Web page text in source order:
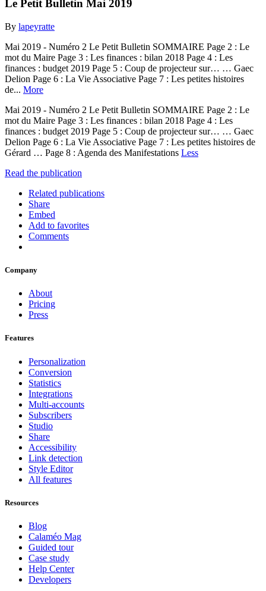
Le Petit Bulletin Mai 2019
By lapeyratte
Mai 2019 - Numéro 2 Le Petit Bulletin SOMMAIRE Page 2 : Le
mot du Maire Page 3 : Les finances : bilan 2018 Page 4 : Les
finances : budget 2019 Page 5 : Coup de projecteur sur… … Gaec
Delion Page 6 : La Vie Associative Page 7 : Les petites histoires
de... More
Mai 2019 - Numéro 2 Le Petit Bulletin SOMMAIRE Page 2 : Le
mot du Maire Page 3 : Les finances : bilan 2018 Page 4 : Les
finances : budget 2019 Page 5 : Coup de projecteur sur… … Gaec
Delion Page 6 : La Vie Associative Page 7 : Les petites histoires de
Gérard … Page 8 : Agenda des Manifestations Less
Read the publication
Related publications
Share
Embed
Add to favorites
Comments
Company
About
Pricing
Press
Features
Personalization
Conversion
Statistics
Integrations
Multi-accounts
Subscribers
Studio
Share
Accessibility
Link detection
Style Editor
All features
Resources
Blog
Calaméo Mag
Guided tour
Case study
Help Center
Developers